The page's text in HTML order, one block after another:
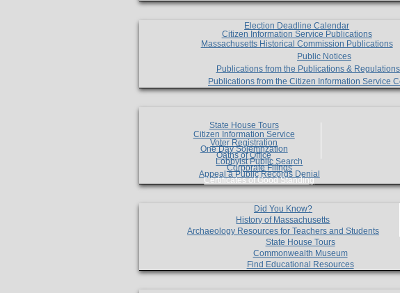
Election Deadline Calendar
Citizen Information Service Publications
Massachusetts Historical Commission Publications
Public Notices
Publications from the Publications &
Publications from the Citizen Information Service
State House Tours
Citizen Information Service
Voter Registration
One Day Solemnzation
Oaths of Office
Lobbyist Public Search
Corporate Filings
Appeal a Public Records Denial
Certificates of Good Standing
Did You Know?
History of Massachusetts
Archaeology Resources for Teachers and Students
State House Tours
Commonwealth Museum
Find Educational Resources